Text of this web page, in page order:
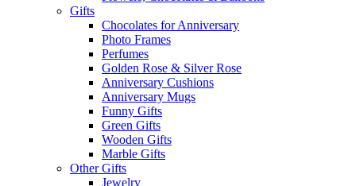
Gifts
Chocolates for Anniversary
Photo Frames
Perfumes
Golden Rose & Silver Rose
Anniversary Cushions
Anniversary Mugs
Funny Gifts
Green Gifts
Wooden Gifts
Marble Gifts
Other Gifts
Jewelry